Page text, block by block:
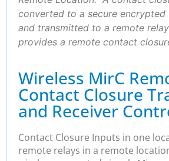
converted to a secure encrypted
and transmitted to a remote
provides a remote contact
Wireless MirC
Contact Closure
and Receiver
Contact Closure Inputs in one
remote relays in a remote